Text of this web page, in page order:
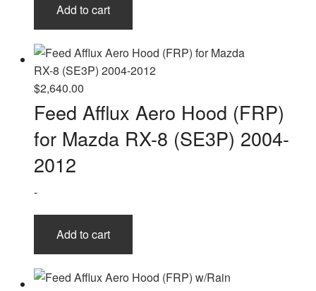
Add to cart
$2,640.00
Feed Afflux Aero Hood (FRP)
for Mazda RX-8 (SE3P) 2004-
2012
-
Add to cart